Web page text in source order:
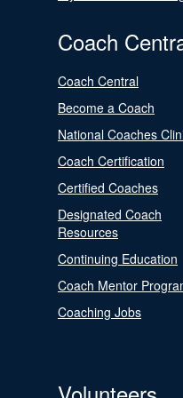
Coach
Coach Central
Become a Coach
National Coaches
Coach Certification
Certified Coaches
Designated Coach
Resources
Continuing Education
Coach Mentor
Coaching Jobs